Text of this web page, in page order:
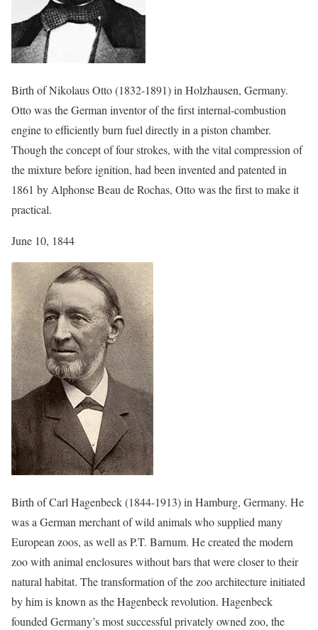
Birth of Nikolaus Otto (1832-1891) in Holzhausen, Germany.
Otto was the German inventor of the first internal-combustion
engine to efficiently burn fuel directly in a piston chamber.
Though the concept of four strokes, with the vital compression of
the mixture before ignition, had been invented and patented in
1861 by Alphonse Beau de Rochas, Otto was the first to make it
practical.
June 10, 1844
Birth of Carl Hagenbeck (1844-1913) in Hamburg, Germany. He
was a German merchant of wild animals who supplied many
European zoos, as well as P.T. Barnum. He created the modern
zoo with animal enclosures without bars that were closer to their
natural habitat. The transformation of the zoo architecture initiated
by him is known as the Hagenbeck revolution. Hagenbeck
founded Germany’s most successful privately owned zoo, the